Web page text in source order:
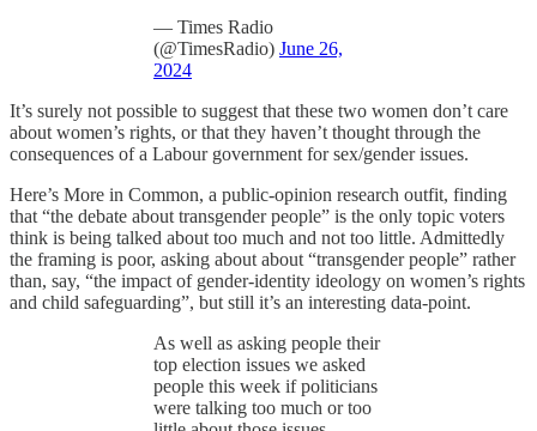
— Times Radio
(@TimesRadio) June 26,
2024
It’s surely not possible to suggest that these two women don’t care
about women’s rights, or that they haven’t thought through the
consequences of a Labour government for sex/gender issues.
Here’s More in Common, a public-opinion research outfit, finding
that “the debate about transgender people” is the only topic voters
think is being talked about too much and not too little. Admittedly
the framing is poor, asking about about “transgender people” rather
than, say, “the impact of gender-identity ideology on women’s rights
and child safeguarding”, but still it’s an interesting data-point.
As well as asking people their
top election issues we asked
people this week if politicians
were talking too much or too